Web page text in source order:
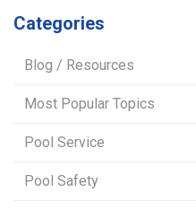
Categories
Blog / Resources
Most Popular Topics
Pool Service
Pool Safety